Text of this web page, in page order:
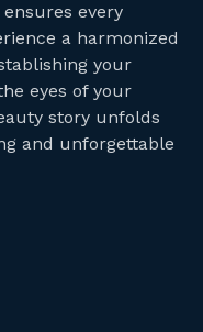
every
a harmonized
your
eyes of your
story unfolds
and unforgettable